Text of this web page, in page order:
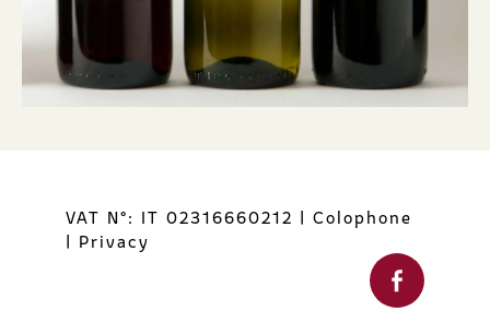
VAT N°: IT 02316660212 | Colophone
| Privacy